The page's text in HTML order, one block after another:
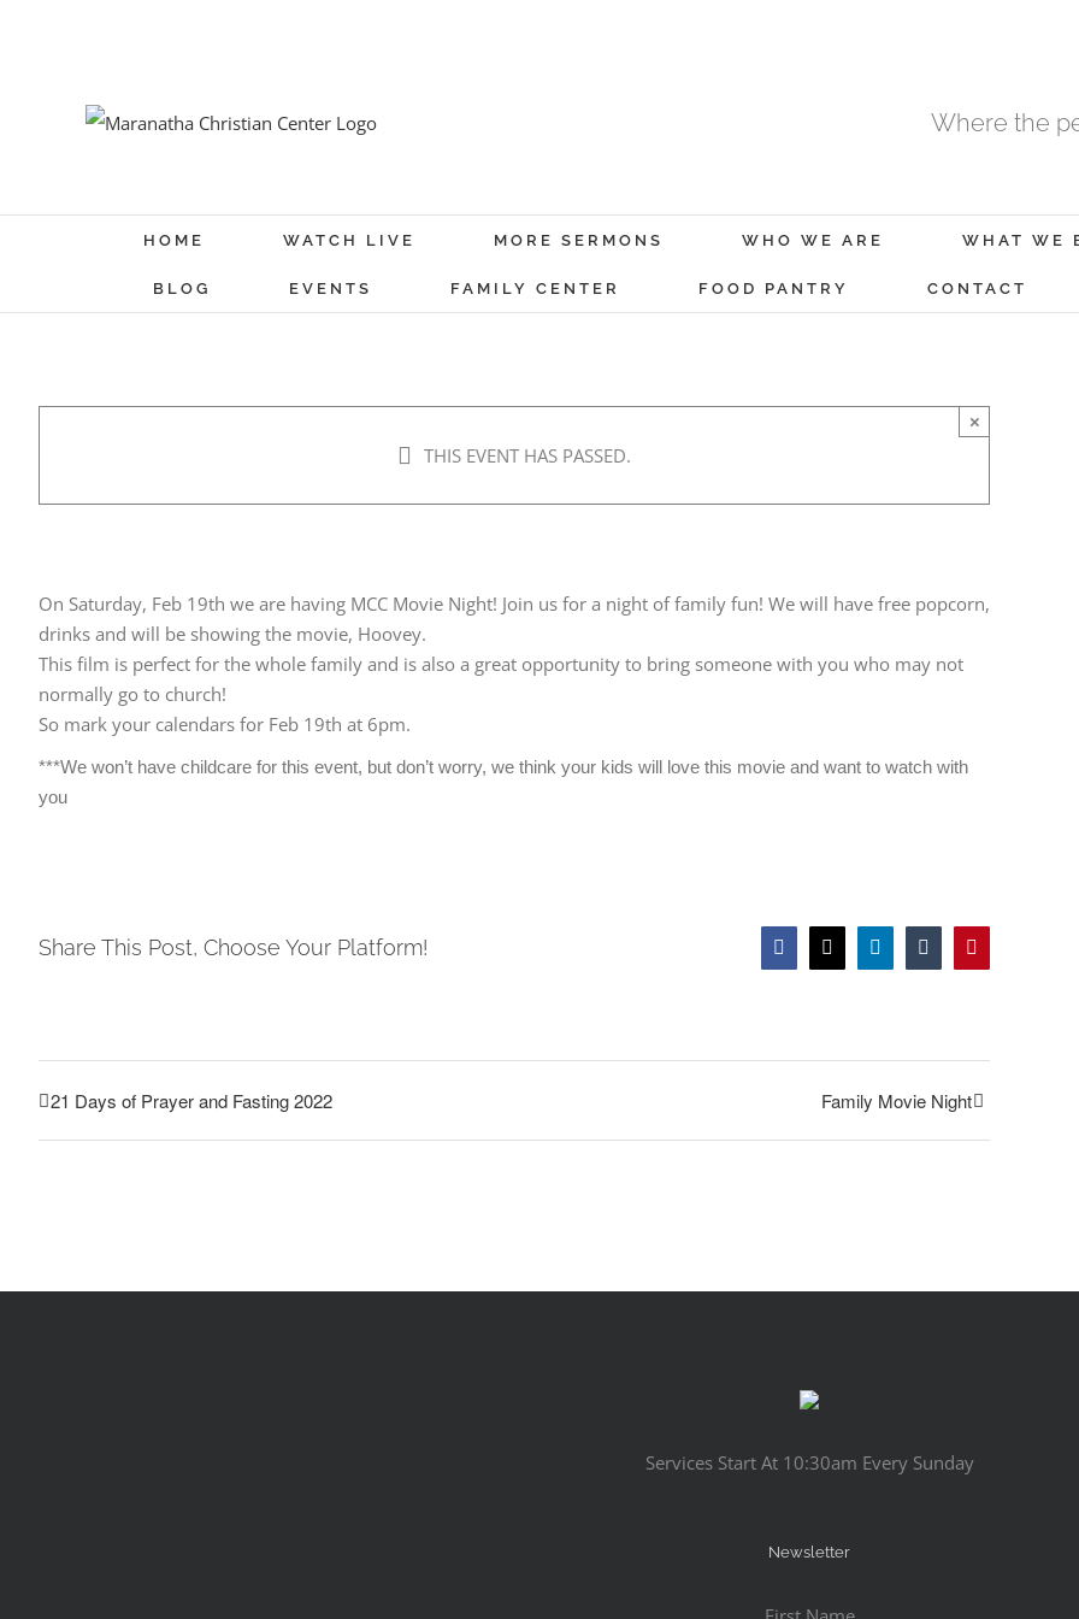
Where the
HOME WATCH LIVE MORE SERMONS WHO WE ARE WHAT WE
BLOG EVENTS FAMILY CENTER FOOD PANTRY CONTACT
THIS EVENT HAS PASSED.
×
On Saturday, Feb 19th we are having MCC Movie Night! Join us for a night of family fun! We will have free popcorn,
drinks and will be showing the movie, Hoovey.
This film is perfect for the whole family and is also a great opportunity to bring someone with you who may not
normally go to church!
So mark your calendars for Feb 19th at 6pm.
***We won’t have childcare for this event, but don’t worry, we think your kids will love this movie and want to watch with
you
Share This Post, Choose Your Platform! FacebookTwitterLinkedInTumblrPinterest
21 Days of Prayer and Fasting 2022 Family Movie Night
Services Start At 10:30am Every Sunday
Newsletter